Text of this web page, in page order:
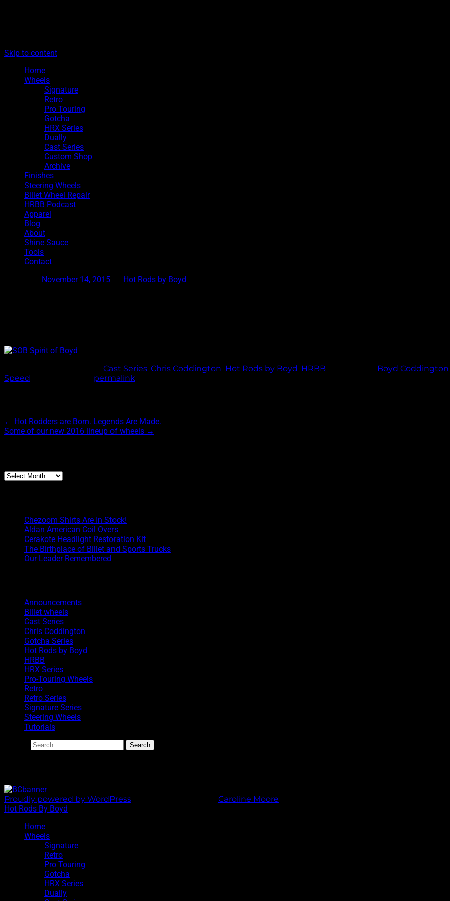
Skip to content
Home
Wheels
Signature
Retro
Pro Touring
Gotcha
HRX Series
Dually
Cast Series
Custom Shop
Archive
Finishes
Steering Wheels
Billet Wheel Repair
HRBB Podcast
Apparel
Blog
About
Shine Sauce
Tools
Contact
November 14, 2015 Hot Rods by Boyd
Cast Series Chris Coddington Hot Rods by Boyd HRBB Boyd Coddington
Speed
permalink
← Hot Rodders are Born. Legends Are Made.
Some of our new 2016 lineup of wheels →
Archives
Chezoom Shirts Are In Stock!
Aldan American Coil Overs
Cerakote Headlight Restoration Kit
The Birthplace of Billet and Sports Trucks
Our Leader Remembered
Announcements
Billet wheels
Cast Series
Chris Coddington
Gotcha Series
Hot Rods by Boyd
HRBB
HRX Series
Pro-Touring Wheels
Retro
Retro Series
Signature Series
Steering Wheels
Tutorials
Proudly powered by WordPress Caroline Moore
Hot Rods By Boyd
Home
Wheels
Signature
Retro
Pro Touring
Gotcha
HRX Series
Dually